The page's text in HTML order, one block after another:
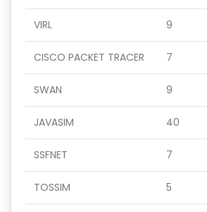
VIRL 9
CISCO PACKET TRACER 7
SWAN 9
JAVASIM 40
SSFNET 7
TOSSIM 5